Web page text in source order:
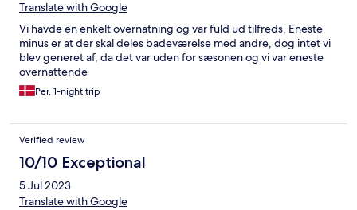
Translate with Google
Vi havde en enkelt overnatning og var fuld ud tilfreds. Eneste
minus er at der skal deles badeværelse med andre, dog intet vi
blev generet af, da det var uden for sæsonen og vi var eneste
overnattende
Per, 1-night trip
Verified review
10/10 Exceptional
5 Jul 2023
Translate with Google